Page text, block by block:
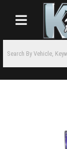
Toggle navigation